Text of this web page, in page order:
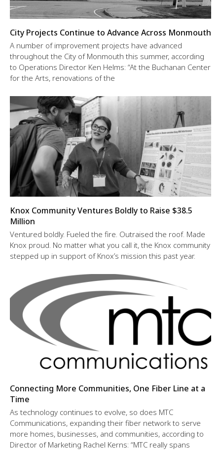
City Projects Continue to Advance Across Monmouth
A number of improvement projects have advanced
throughout the City of Monmouth this summer, according
to Operations Director Ken Helms: “At the Buchanan Center
for the Arts, renovations of the
Knox Community Ventures Boldly to Raise $38.5
Million
Ventured boldly. Fueled the fire. Outraised the roof. Made
Knox proud. No matter what you call it, the Knox community
stepped up in support of Knox’s mission this past year.
Connecting More Communities, One Fiber Line at a
Time
As technology continues to evolve, so does MTC
Communications, expanding their fiber network to serve
more homes, businesses, and communities, according to
Director of Marketing Rachel Kerns: “MTC really spans